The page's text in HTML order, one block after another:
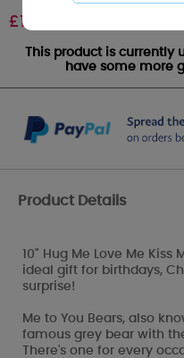
£19.99
This product is currently
have some more
Product Details
10" Hug Me Love Me Kiss
ideal gift for birthdays,
surprise!
Me to You Bears, also
famous grey bear with
There's one for every